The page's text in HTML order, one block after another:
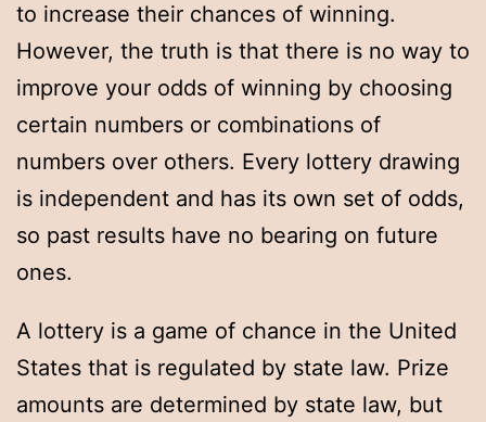
to increase their chances of winning.
However, the truth is that there is no way to
improve your odds of winning by choosing
certain numbers or combinations of
numbers over others. Every lottery drawing
is independent and has its own set of odds,
so past results have no bearing on future
ones.
A lottery is a game of chance in the United
States that is regulated by state law. Prize
amounts are determined by state law, but